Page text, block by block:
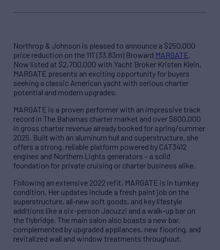
Northrop & Johnson is pleased to announce a $250,000
price reduction on the 111’ (33.83m) Broward MARGATE.
Now listed at $2,700,000 with Yacht Broker Kristen Klein,
MARGATE presents an exciting opportunity for buyers
seeking a classic American yacht with serious charter
potential and modern upgrades.
MARGATE is a proven performer with an impressive track
record in The Bahamas charter market and over $600,000
in gross charter revenue already booked for spring/summer
2025. Built with an aluminum hull and superstructure, she
offers a strong, reliable platform powered by CAT3412
engines and Northern Lights generators – a solid
foundation for private cruising or charter business alike.
Following an extensive 2022 refit, MARGATE is in turnkey
condition. Her updates include a fresh paint job on the
superstructure, all-new soft goods, and key lifestyle
additions like a six-person Jacuzzi and a walk-up bar on
the flybridge. The main salon also boasts a new bar,
complemented by upgraded appliances, new flooring, and
revitalized wall and window treatments throughout.